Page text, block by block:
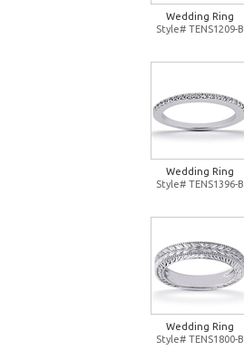
Wedding Ring
Style# TENS1209-B
Wedding Ring
Style# TENS1396-B
Wedding Ring
Style# TENS1800-B